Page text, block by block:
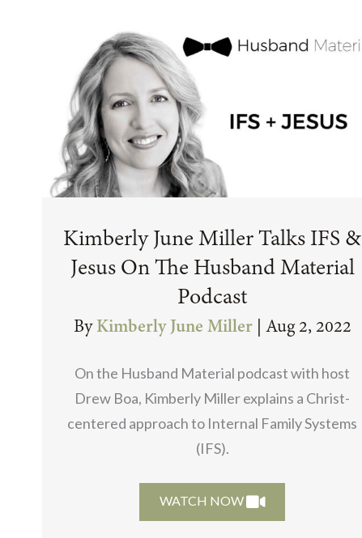
Kimberly June Miller Talks IFS &
Jesus On The Husband Material
Podcast
By Kimberly June Miller Aug 2, 2022
On the Husband Material podcast with host
Drew Boa, Kimberly Miller explains a Christ-
centered approach to Internal Family Systems
(IFS).
WATCH NOW